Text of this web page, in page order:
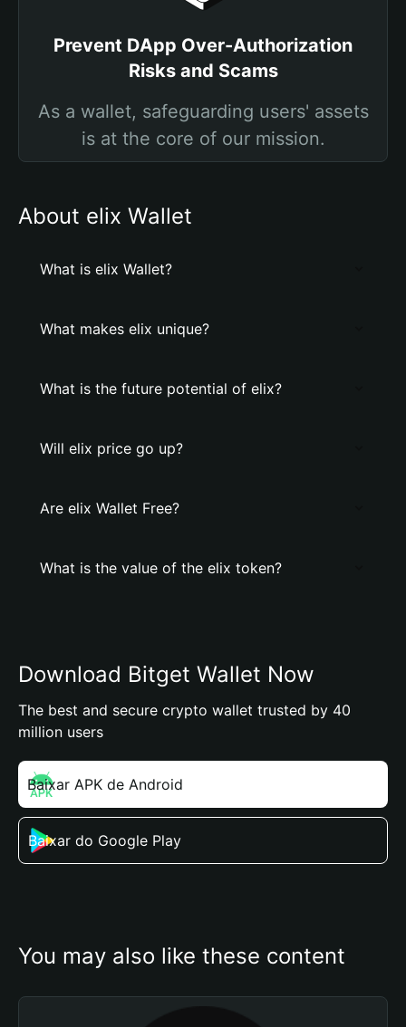
Prevent DApp Over-Authorization
Risks and Scams
As a wallet, safeguarding users' assets
is at the core of our mission.
About elix Wallet
What is elix Wallet?
What makes elix unique?
What is the future potential of elix?
Will elix price go up?
Are elix Wallet Free?
What is the value of the elix token?
Download Bitget Wallet Now
The best and secure crypto wallet trusted by 40
million users
Baixar APK de Android
Baixar do Google Play
You may also like these content